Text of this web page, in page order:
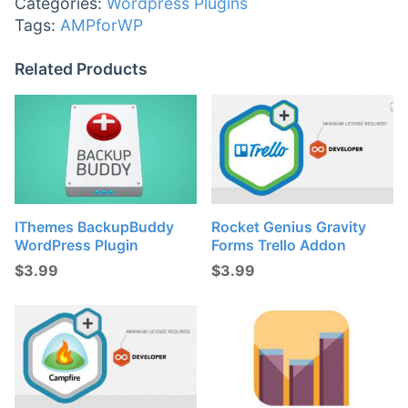
Tags: AMPforWP
Related Products
IThemes BackupBuddy
WordPress Plugin
$3.99
Rocket Genius Gravity
Forms Trello Addon
$3.99